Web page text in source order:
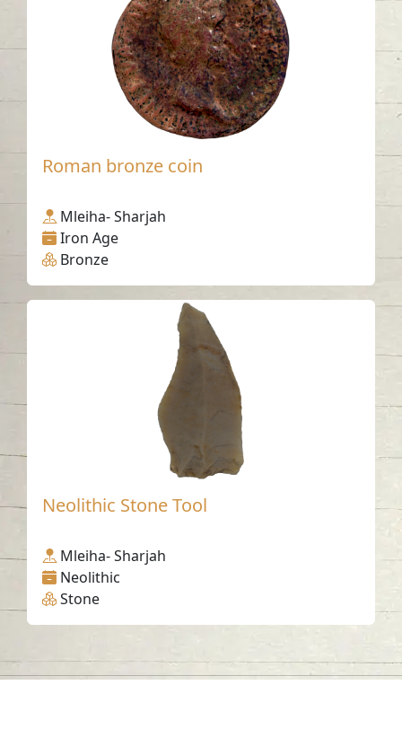
Roman bronze coin
Mleiha- Sharjah
Iron Age
Bronze
Neolithic Stone Tool
Mleiha- Sharjah
Neolithic
Stone